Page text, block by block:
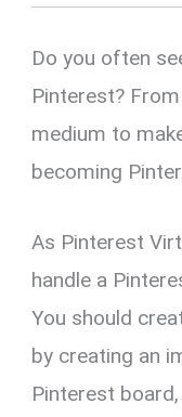
Do you often
Pinterest?
medium to
becoming
As Pinterest
handle a
You should
by creating an
Pinterest